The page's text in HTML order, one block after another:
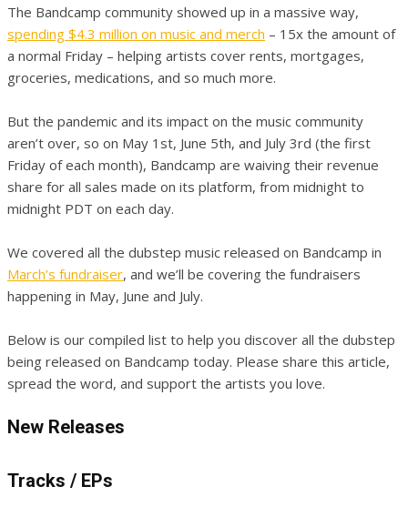
The Bandcamp community showed up in a massive way,
spending $4.3 million on music and merch – 15x the amount of
a normal Friday – helping artists cover rents, mortgages,
groceries, medications, and so much more.
But the pandemic and its impact on the music community
aren’t over, so on May 1st, June 5th, and July 3rd (the first
Friday of each month), Bandcamp are waiving their revenue
share for all sales made on its platform, from midnight to
midnight PDT on each day.
We covered all the dubstep music released on Bandcamp in
March’s fundraiser, and we’ll be covering the fundraisers
happening in May, June and July.
Below is our compiled list to help you discover all the dubstep
being released on Bandcamp today. Please share this article,
spread the word, and support the artists you love.
New Releases
Tracks / EPs